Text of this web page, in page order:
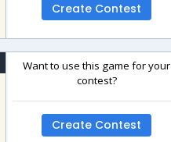
Create Contest
Want to use this game for your
contest?
Create Contest